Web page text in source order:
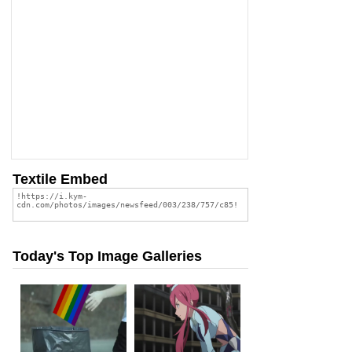
Textile Embed
Today's Top Image Galleries